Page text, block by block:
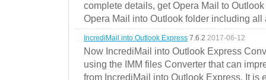
complete details, get Opera Mail to
Opera Mail into Outlook folder including all
IncrediMail into Outlook Express 7.6.2 2017-06-12
Now IncrediMail into Outlook Express
using the IMM files Converter that can
from IncrediMail into Outlook Express. It is